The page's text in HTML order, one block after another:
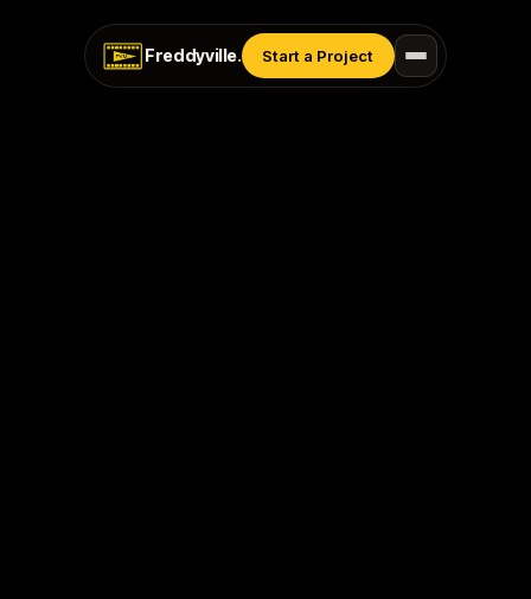
Freddyville. Start a Project